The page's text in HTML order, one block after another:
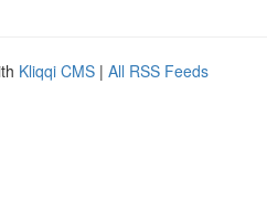
Kliqqi CMS | All RSS Feeds